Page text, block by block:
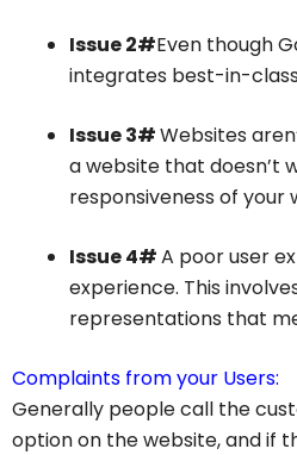
Issue 2#Even though
integrates best-in-
Issue 3#Websites
a website that doesn’t
responsiveness of your
Issue 4#A poor user
experience. This
representations that
Complaints from your Users:
Generally people call the
option on the website, and if